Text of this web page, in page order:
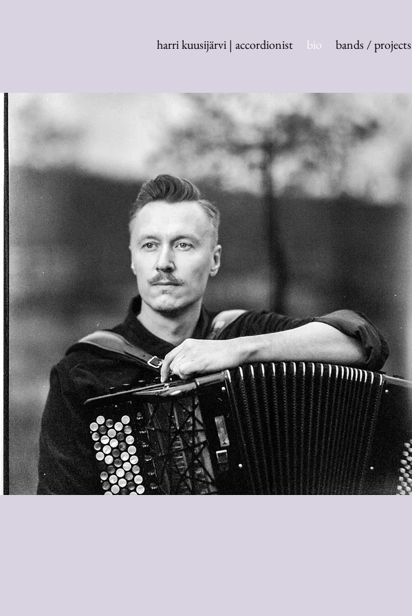
harri kuusijärvi | accordionist bio bands / projects